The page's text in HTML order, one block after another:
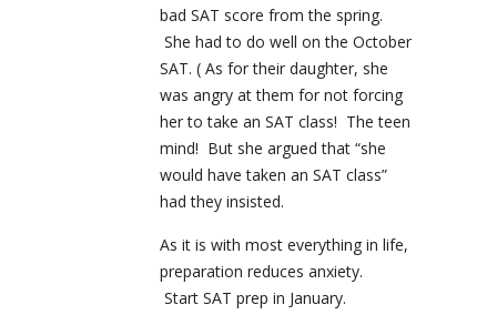
bad SAT score from the spring.
She had to do well on the October
SAT. ( As for their daughter, she
was angry at them for not forcing
her to take an SAT class! The teen
mind! But she argued that “she
would have taken an SAT class”
had they insisted.
As it is with most everything in life,
preparation reduces anxiety.
Start SAT prep in January.